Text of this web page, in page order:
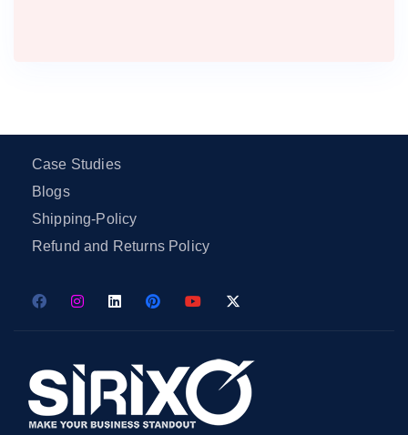
Case Studies
Blogs
Shipping-Policy
Refund and Returns Policy